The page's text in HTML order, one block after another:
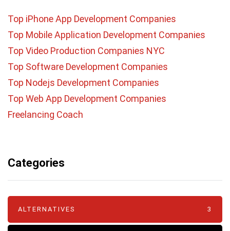
Top iPhone App Development Companies
Top Mobile Application Development Companies
Top Video Production Companies NYC
Top Software Development Companies
Top Nodejs Development Companies
Top Web App Development Companies
Freelancing Coach
Categories
ALTERNATIVES 3